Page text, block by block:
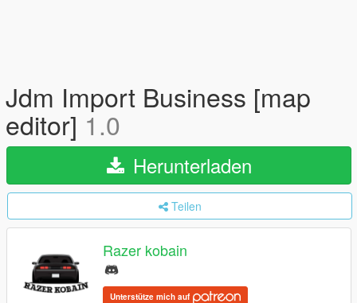
Jdm Import Business [map
editor] 1.0
Herunterladen
Teilen
Razer kobain
Unterstütze mich auf